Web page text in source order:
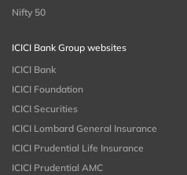
Nifty 50
ICICI Bank Group websites
ICICI Bank
ICICI Foundation
ICICI Securities
ICICI Lombard General Insurance
ICICI Prudential Life Insurance
ICICI Prudential AMC